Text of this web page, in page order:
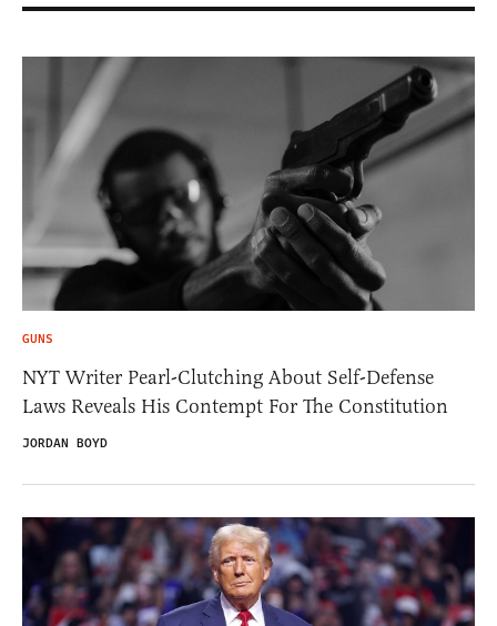
GUNS
NYT Writer Pearl-Clutching About Self-Defense
Laws Reveals His Contempt For The Constitution
JORDAN BOYD